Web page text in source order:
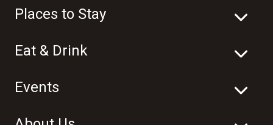
Places to Stay
Eat & Drink
Events